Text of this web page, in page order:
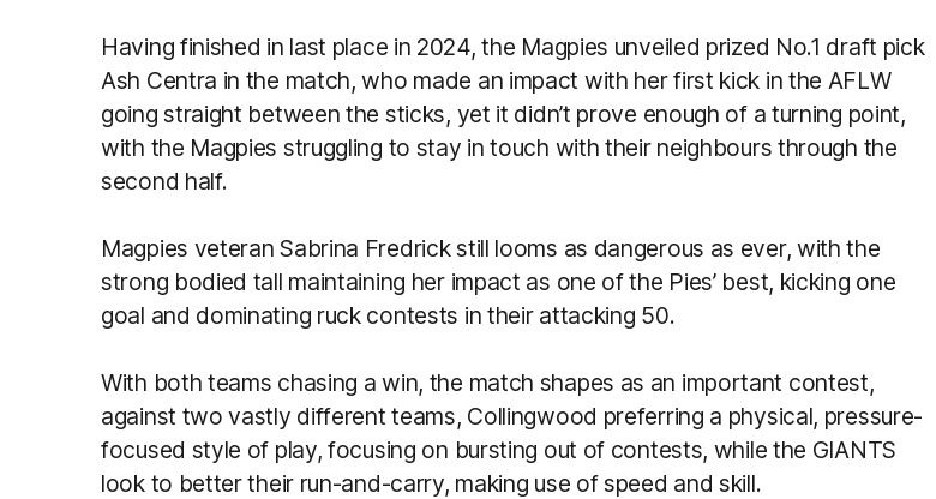
Having finished in last place in 2024, the Magpies unveiled prized No.1 draft pick
Ash Centra in the match, who made an impact with her first kick in the AFLW
going straight between the sticks, yet it didn’t prove enough of a turning point,
with the Magpies struggling to stay in touch with their neighbours through the
second half.
Magpies veteran Sabrina Fredrick still looms as dangerous as ever, with the
strong bodied tall maintaining her impact as one of the Pies’ best, kicking one
goal and dominating ruck contests in their attacking 50.
With both teams chasing a win, the match shapes as an important contest,
against two vastly different teams, Collingwood preferring a physical, pressure-
focused style of play, focusing on bursting out of contests, while the GIANTS
look to better their run-and-carry, making use of speed and skill.